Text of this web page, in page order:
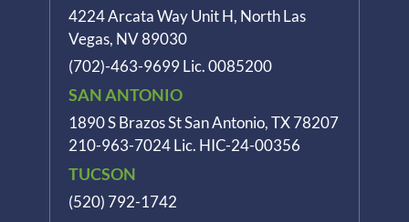
4224 Arcata Way Unit H, North Las
Vegas, NV 89030
(702)-463-9699 Lic. 0085200
SAN ANTONIO
1890 S Brazos StSan Antonio, TX 78207
210-963-7024 Lic. HIC-24-00356
TUCSON
(520) 792-1742